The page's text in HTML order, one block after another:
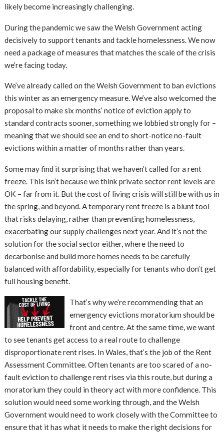
likely become increasingly challenging.
During the pandemic we saw the Welsh Government acting
decisively to support tenants and tackle homelessness. We now
need a package of measures that matches the scale of the crisis
we’re facing today.
We’ve already called on the Welsh Government to ban evictions
this winter as an emergency measure. We’ve also welcomed the
proposal to make six months’ notice of eviction apply to
standard contracts sooner, something we lobbied strongly for –
meaning that we should see an end to short-notice no-fault
evictions within a matter of months rather than years.
Some may find it surprising that we haven’t called for a rent
freeze. This isn’t because we think private sector rent levels are
OK – far from it. But the cost of living crisis will still be with us in
the spring, and beyond. A temporary rent freeze is a blunt tool
that risks delaying, rather than preventing homelessness,
exacerbating our supply challenges next year. And it’s not the
solution for the social sector either, where the need to
decarbonise and build more homes needs to be carefully
balanced with affordability, especially for tenants who don’t get
full housing benefit.
That’s why we’re recommending that an
emergency evictions moratorium should be
front and centre. At the same time, we want
to see tenants get access to a real route to challenge
disproportionate rent rises. In Wales, that’s the job of the Rent
Assessment Committee. Often tenants are too scared of a no-
fault eviction to challenge rent rises via this route, but during a
moratorium they could in theory act with more confidence. This
solution would need some working through, and the Welsh
Government would need to work closely with the Committee to
ensure that it has what it needs to make the right decisions for